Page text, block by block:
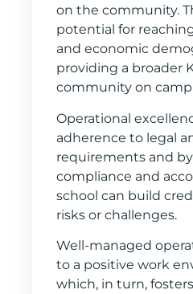
on the community.
potential for
and economic
providing a broader
community on
Operational
adherence to legal
requirements and
compliance and
school can build
risks or challenges.
Well-managed
to a positive work
which, in turn,